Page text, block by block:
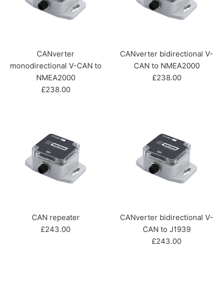
CANverter
monodirectional V-CAN to
NMEA2000
Regular
£238.00
CANverter bidirectional V-
CAN to NMEA2000
Regular
£238.00
CAN repeater
Regular
£243.00
CANverter bidirectional V-
CAN to J1939
Regular
£243.00